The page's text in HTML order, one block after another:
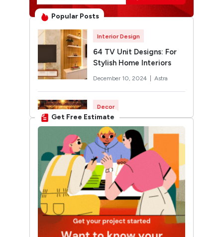
Popular Posts
Interior Design
64 TV Unit Designs: For
Stylish Home Interiors
December 10, 2024 | Astra
Decor
Rangoli Designs for
Diwali: Trending 2026
Designs You’ll Want to Try
October 12, 2024 | Twinkle
Interior Design
30 Unique Home Temple
Design Ideas For A
Sacred Space
Get Free Estimate